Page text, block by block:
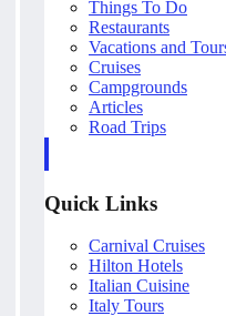
Things To Do
Restaurants
Vacations and
Cruises
Campgrounds
Articles
Road Trips
Quick Links
Carnival Cruises
Hilton Hotels
Italian Cuisine
Italy Tours